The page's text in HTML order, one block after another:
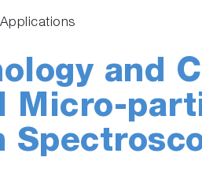
and
Micro-